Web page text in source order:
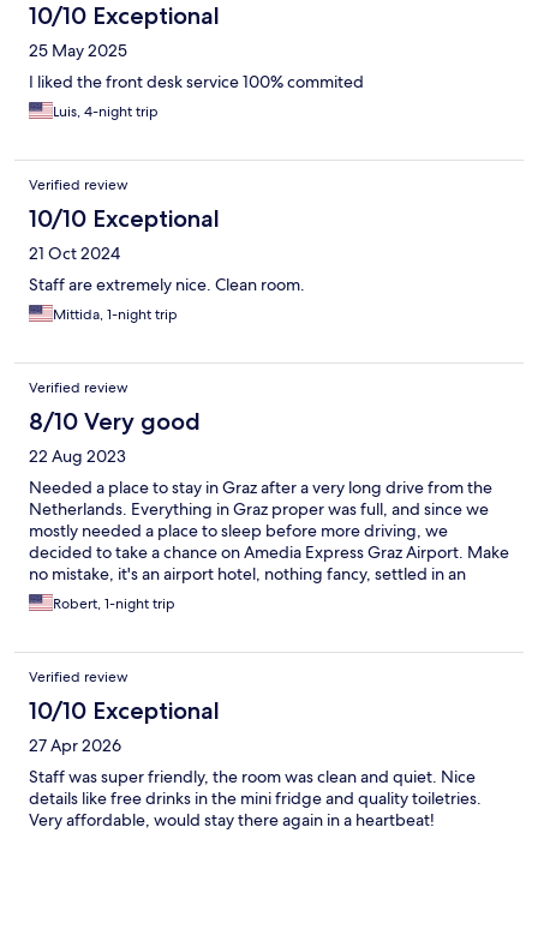
10/10 Exceptional
25 May 2025
I liked the front desk service 100% commited
Luis, 4-night trip
Verified review
10/10 Exceptional
21 Oct 2024
Staff are extremely nice. Clean room.
Mittida, 1-night trip
Verified review
8/10 Very good
22 Aug 2023
Needed a place to stay in Graz after a very long drive from the
Netherlands. Everything in Graz proper was full, and since we
mostly needed a place to sleep before more driving, we
decided to take a chance on Amedia Express Graz Airport. Make
no mistake, it's an airport hotel, nothing fancy, settled in an
otherwise residential area. Even though we arrived at 19:30 no
one was at the bar/reception, so we used the self check-in
parking was not free but 8 euros, and a garage is available for 12
euros. The hotel bar looks nice but was empty, not very inviting
to hang out. If you arrive from the airport, there are a few
restaurants within walking distance, but with a car there are
many more options not too far away. The comfort twin room is
clean, decently equipped, but very small -- tight quarters for
two people. There is a big TV with the usual all-German
channels, some French, Spanish, Italian, Turkish, and a few
English news channels. Despite listing it as a "smart" TV in the
Robert, 1-night trip
Verified review
10/10 Exceptional
27 Apr 2026
Staff was super friendly, the room was clean and quiet. Nice
details like free drinks in the mini fridge and quality toiletries.
Very affordable, would stay there again in a heartbeat!